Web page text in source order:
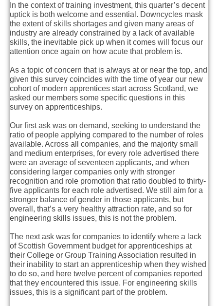
In the context of training investment, this quarter’s decent
uptick is both welcome and essential. Downcycles mask
the extent of skills shortages and given many areas of
industry are already constrained by a lack of available
skills, the inevitable pick up when it comes will focus our
attention once again on how acute that problem is.
As a topic of concern that is always at or near the top, and
given this survey coincides with the time of year our new
cohort of modern apprentices start across Scotland, we
asked our members some specific questions in this
survey on apprenticeships.
Our first ask was on demand, seeking to understand the
ratio of people applying compared to the number of roles
available. Across all companies, and the majority small
and medium enterprises, for every role advertised there
were an average of seventeen applicants, and when
considering larger companies only with stronger
recognition and role promotion that ratio doubled to thirty-
five applicants for each role advertised. We still aim for a
stronger balance of gender in those applicants, but
overall, that’s a very healthy attraction rate, and so for
engineering skills issues, this is not the problem.
The next ask was for companies to identify where a lack
of Scottish Government budget for apprenticeships at
their College or Group Training Association resulted in
their inability to start an apprenticeship when they wished
to do so, and here twelve percent of companies reported
that they encountered this issue. For engineering skills
issues, this is a significant part of the problem.